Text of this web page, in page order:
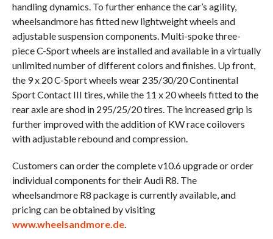
handling dynamics. To further enhance the car’s agility,
wheelsandmore has fitted new lightweight wheels and
adjustable suspension components. Multi-spoke three-
piece C-Sport wheels are installed and available in a virtually
unlimited number of different colors and finishes. Up front,
the 9 x 20 C-Sport wheels wear 235/30/20 Continental
Sport Contact III tires, while the 11 x 20 wheels fitted to the
rear axle are shod in 295/25/20 tires. The increased grip is
further improved with the addition of KW race coilovers
with adjustable rebound and compression.
Customers can order the complete v10.6 upgrade or order
individual components for their Audi R8. The
wheelsandmore R8 package is currently available, and
pricing can be obtained by visiting
www.wheelsandmore.de.